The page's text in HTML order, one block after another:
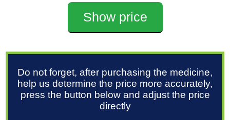
Show price
Do not forget, after purchasing the medicine,
help us determine the price more accurately,
press the button below and adjust the price
directly